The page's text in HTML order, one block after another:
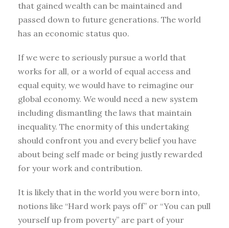
that gained wealth can be maintained and
passed down to future generations. The world
has an economic status quo.
If we were to seriously pursue a world that
works for all, or a world of equal access and
equal equity, we would have to reimagine our
global economy. We would need a new system
including dismantling the laws that maintain
inequality. The enormity of this undertaking
should confront you and every belief you have
about being self made or being justly rewarded
for your work and contribution.
It is likely that in the world you were born into,
notions like “Hard work pays off” or “You can pull
yourself up from poverty” are part of your